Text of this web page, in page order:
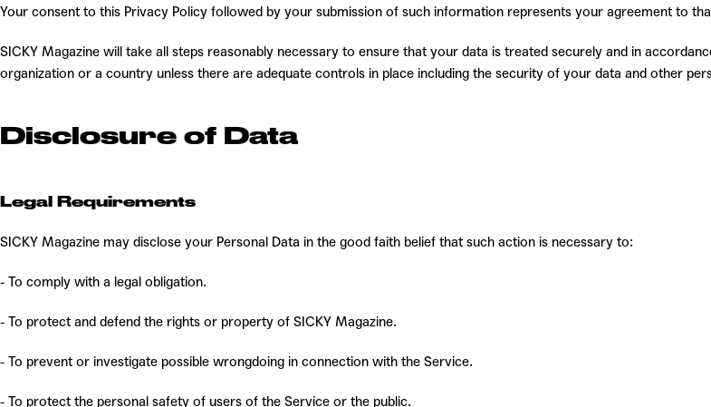
Your consent to this Privacy Policy followed by your submission of such information represents your agreement to
SICKY Magazine will take all steps reasonably necessary to ensure that your data is treated securely and in
organization or a country unless there are adequate controls in place including the security of your data and other
Disclosure of Data
Legal Requirements
SICKY Magazine may disclose your Personal Data in the good faith belief that such action is necessary to:
- To comply with a legal obligation.
- To protect and defend the rights or property of SICKY Magazine.
- To prevent or investigate possible wrongdoing in connection with the Service.
- To protect the personal safety of users of the Service or the public.